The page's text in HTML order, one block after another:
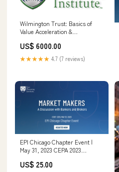
Wilmington Trust: Basics of
Value Acceleration &
with Business Owners Thinkific
US$ 6000.00
★★★★★ 4.7 (7 reviews)
EPI Chicago Chapter Event |
May 31, 2023 CEPA 2023
US$ 25.00